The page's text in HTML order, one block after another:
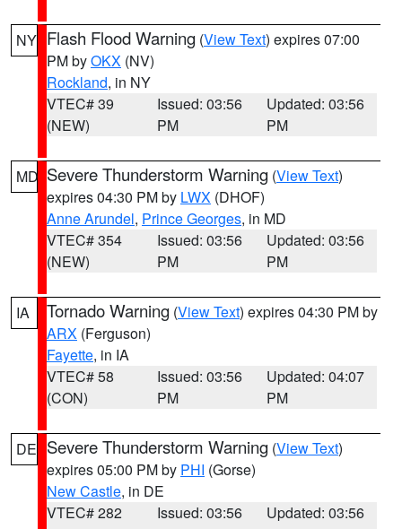
NY Flash Flood Warning (View Text) expires 07:00
PM byOKX (NV)
Rockland, in NY
VTEC# 39
(NEW)
Issued: 03:56
PM
Updated: 03:56
PM
MD Severe Thunderstorm Warning (View Text)
expires 04:30 PM by LWX (DHOF)
Anne Arundel, Prince Georges, in MD
VTEC# 354
(NEW)
Issued: 03:56
PM
Updated: 03:56
PM
IA Tornado Warning (View Text) expires 04:30 PM by
ARX (Ferguson)
Fayette, in IA
VTEC# 58
(CON)
Issued: 03:56
PM
Updated: 04:07
PM
DE Severe Thunderstorm Warning (View Text)
expires 05:00 PM by PHI (Gorse)
New Castle, in DE
VTEC# 282
Issued: 03:56
Updated: 03:56